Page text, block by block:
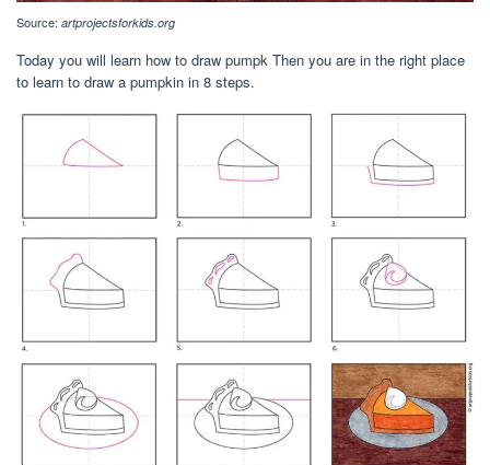
Source: artprojectsforkids.org
Today you will learn how to draw pumpk Then you are in the right place
to learn to draw a pumpkin in 8 steps.